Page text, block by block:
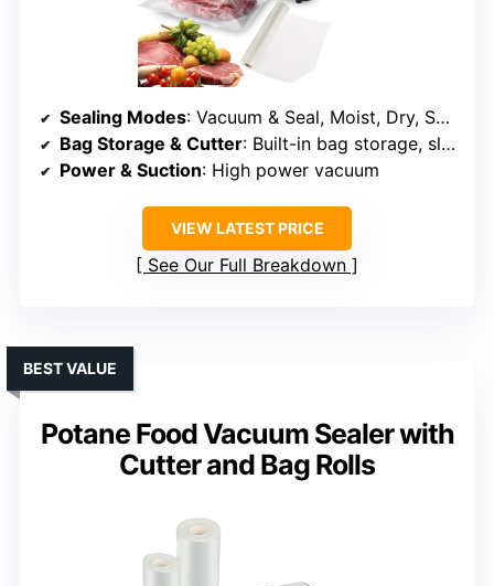
Sealing Modes: Vacuum & Seal, Moist, Dry, Seal, Pulse Vacuum, External Pulse Vacuum
Bag Storage & Cutter: Built-in bag storage, sliding cutter
Power & Suction: High power vacuum
VIEW LATEST PRICE
See Our Full Breakdown
Potane Food Vacuum Sealer with
Cutter and Bag Rolls
BEST VALUE